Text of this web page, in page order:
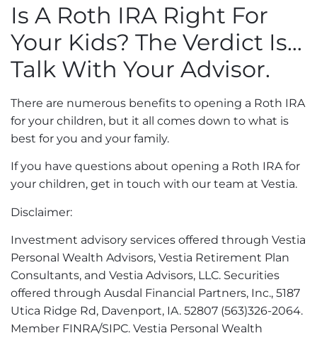
Is A Roth IRA Right For
Your Kids? The Verdict Is…
Talk With Your Advisor.
There are numerous benefits to opening a Roth IRA
for your children, but it all comes down to what is
best for you and your family.
If you have questions about opening a Roth IRA for
your children, get in touch with our team at Vestia.
Disclaimer:
Investment advisory services offered through Vestia
Personal Wealth Advisors, Vestia Retirement Plan
Consultants, and Vestia Advisors, LLC. Securities
offered through Ausdal Financial Partners, Inc., 5187
Utica Ridge Rd, Davenport, IA. 52807 (563)326-2064.
Member FINRA/SIPC. Vestia Personal Wealth